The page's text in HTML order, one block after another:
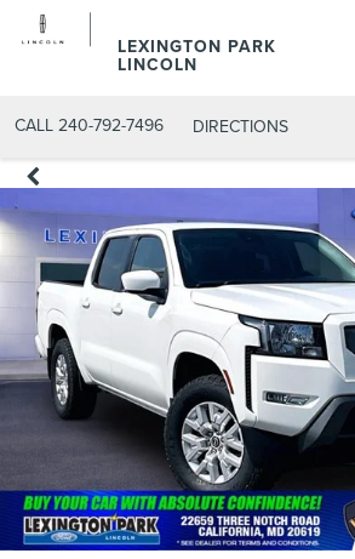
LEXINGTON PARK
LINCOLN
CALL 240-792-7496 DIRECTIONS